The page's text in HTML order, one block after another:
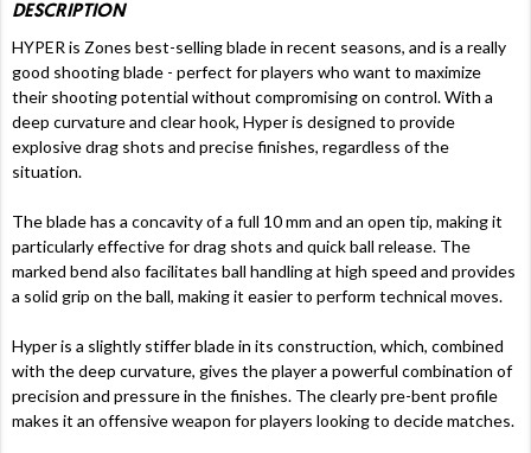
DESCRIPTION
HYPER is Zones best-selling blade in recent seasons, and is a really
good shooting blade - perfect for players who want to maximize
their shooting potential without compromising on control. With a
deep curvature and clear hook, Hyper is designed to provide
explosive drag shots and precise finishes, regardless of the
situation.
The blade has a concavity of a full 10 mm and an open tip, making it
particularly effective for drag shots and quick ball release. The
marked bend also facilitates ball handling at high speed and provides
a solid grip on the ball, making it easier to perform technical moves.
Hyper is a slightly stiffer blade in its construction, which, combined
with the deep curvature, gives the player a powerful combination of
precision and pressure in the finishes. The clearly pre-bent profile
makes it an offensive weapon for players looking to decide matches.